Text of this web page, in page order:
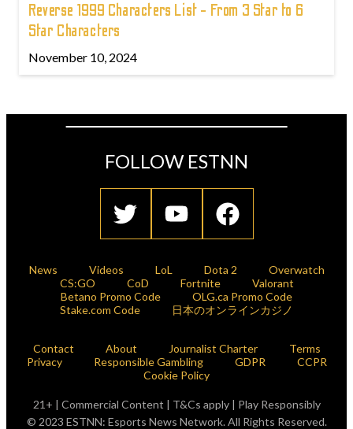
Reverse 1999 Characters List - From 3 Star to 6
Star Characters
November 10, 2024
FOLLOW ESTNN
News Videos LoL Dota 2
Overwatch
CS:GO
CoD Fortnite
Valorant
Betano Promo Code
OLG.ca Promo Code
Stake.com Code
日本のオンラインカジノ
Contact About Journalist Charter
Terms
Privacy
Responsible Gambling GDPR
CCPR
Cookie Policy
21+ | Commercial Content | T&Cs apply | Play Responsibly
© 2023 ESTNN: Esports News Network. All Rights Reserved.